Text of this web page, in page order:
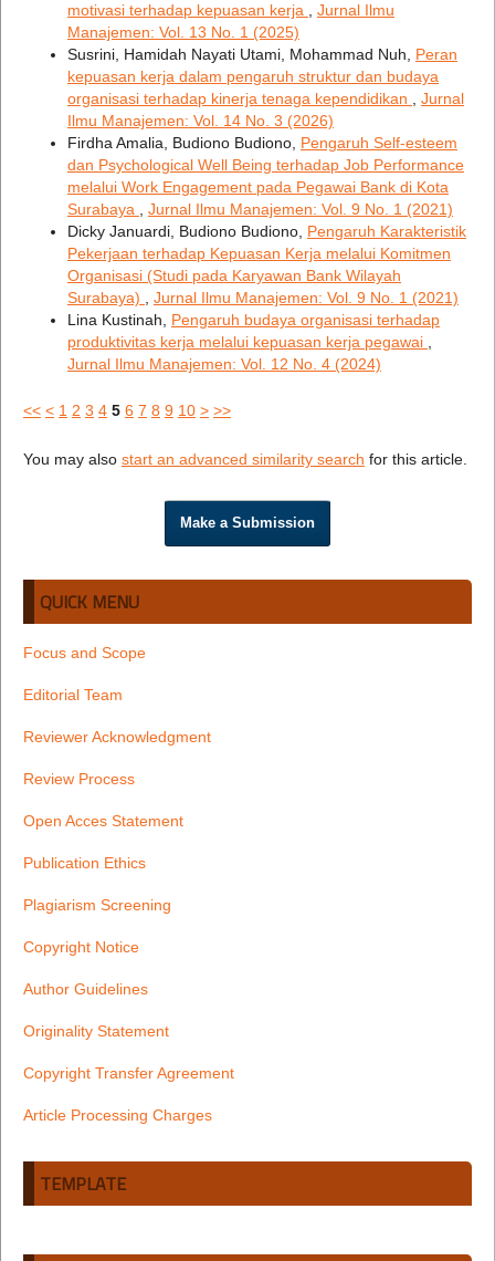
motivasi terhadap kepuasan kerja
Jurnal Ilmu
Manajemen: Vol. 13 No. 1 (2025)
Susrini, Hamidah Nayati Utami, Mohammad Nuh, Peran
kepuasan kerja dalam pengaruh struktur dan budaya
organisasi terhadap kinerja tenaga kependidikan
Jurnal
Ilmu Manajemen: Vol. 14 No. 3 (2026)
Firdha Amalia, Budiono Budiono, Pengaruh Self-esteem
dan Psychological Well Being terhadap Job Performance
melalui Work Engagement pada Pegawai Bank di Kota
Surabaya
Jurnal Ilmu Manajemen: Vol. 9 No. 1 (2021)
Dicky Januardi, Budiono Budiono, Pengaruh Karakteristik
Pekerjaan terhadap Kepuasan Kerja melalui Komitmen
Organisasi (Studi pada Karyawan Bank Wilayah
Surabaya)
Jurnal Ilmu Manajemen: Vol. 9 No. 1 (2021)
Lina Kustinah, Pengaruh budaya organisasi terhadap
produktivitas kerja melalui kepuasan kerja pegawai
Jurnal Ilmu Manajemen: Vol. 12 No. 4 (2024)
<< < 1 2 3 4 5 6 7 8 9 10 > >>
You may also start an advanced similarity search for this article.
Make a Submission
QUICK MENU
Focus and Scope
Editorial Team
Reviewer Acknowledgment
Review Process
Open Acces Statement
Publication Ethics
Plagiarism Screening
Copyright Notice
Author Guidelines
Originality Statement
Copyright Transfer Agreement
Article Processing Charges
TEMPLATE